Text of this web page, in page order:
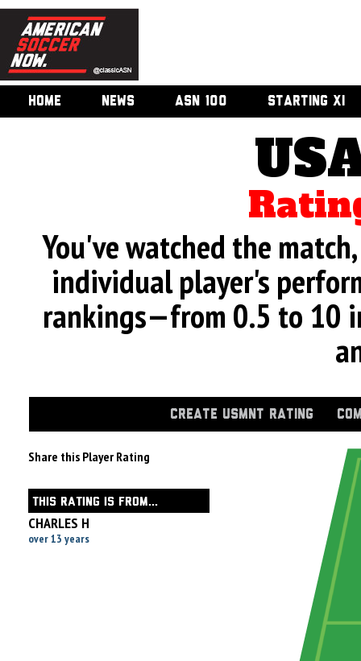
HOME NEWS ASN 100 STARTING XI
You've watched the
individual player's
rankings—from 0.5 to 10
CREATE USMNT RATING
Share this Player Rating
THIS RATING IS FROM...
CHARLES H
over 13 years